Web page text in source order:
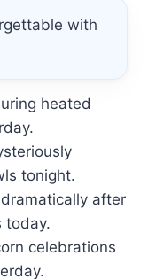
with
heated
tonight.
after
today.
celebrations